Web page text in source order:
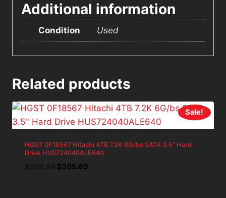
Additional information
Condition Used
Related products
Sale!
HGST 0F18567 Hitachi 4TB 7.2K 6G/bs SATA 3.5” Hard
Drive HUS724040ALE640
Original
$205.69Current